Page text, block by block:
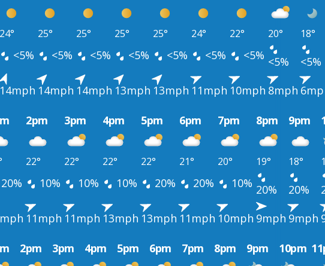
24° 25° 25° 25° 25° 24° 22° 20° 18°
<5% <5% <5% <5% <5% <5% <5% <5%
<5%
14mph 14mph 14mph 13mph 13mph 11mph 10mph 8mph
2pm 3pm 4pm 5pm 6pm 7pm 8pm 9pm
22° 22° 22° 22° 21° 20° 19° 18°
20% 10% 10% 10% 20% 20% 10% 20% 20%
11mph 11mph 13mph 13mph 11mph 10mph 9mph 9mph
2pm 3pm 4pm 5pm 6pm 7pm 8pm 9pm 10pm